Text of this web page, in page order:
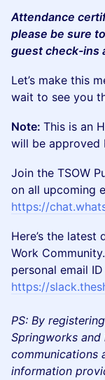
Attendance
please be sure
guest check-ins
​​Let’s make this
wait to see you
Note: This is an
will be approved
​Join the TSOW
on all upcoming
https://
​Here’s the
Work
personal email
https://
PS: By
Springworks
communications
information